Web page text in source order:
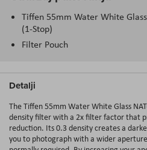
Tiffen 55mm Water White
(1-Stop)
Filter Pouch
Detalji
The Tiffen 55mm Water White Glass
density filter with a 2x filter factor that
reduction. Its 0.3 density creates a
you to photograph with a wider